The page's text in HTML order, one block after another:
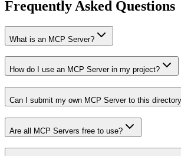
Frequently Asked Questions
What is an MCP Server?
How do I use an MCP Server in my project?
Can I submit my own MCP Server to this
Are all MCP Servers free to use?